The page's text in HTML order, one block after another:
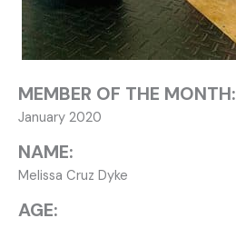
MEMBER OF THE MONTH:
January 2020
NAME:
Melissa Cruz Dyke
AGE: